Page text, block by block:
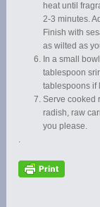
heat until
2-3 minutes.
Finish with
as wilted as
In a small
tablespoon
tablespoons if
Serve cooked
radish, raw
you please.
.